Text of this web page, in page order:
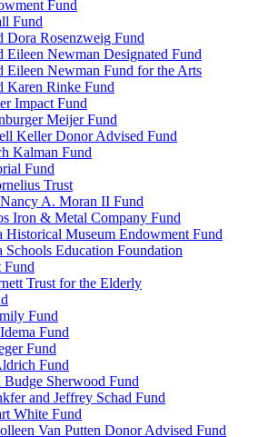
Fund
Fund
Dora Rosenzweig Fund
Eileen Newman Designated Fund
Eileen Newman Fund for the Arts
Karen Rinke Fund
Impact Fund
Meijer Fund
Keller Donor Advised Fund
Kalman Fund
Fund
Trust
A. Moran II Fund
Iron & Metal Company Fund
Historical Museum Endowment Fund
Education Foundation
Fund
Trust for the Elderly
Fund
Fund
Fund
Fund
Sherwood Fund
and Jeffrey Schad Fund
White Fund
Van Putten Donor Advised Fund